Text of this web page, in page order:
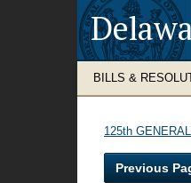
BILLS &
125th
Previous